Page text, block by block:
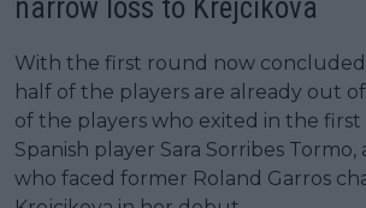
narrow loss to Krejcikova
With the first round now concluded
half of the players are already out
of the players who exited in the
Spanish player Sara Sorribes Tormo,
who faced former Roland Garros